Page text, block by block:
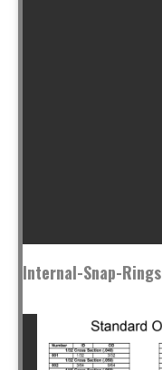
Internal-Snap-Rings